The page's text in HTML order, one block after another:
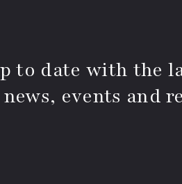
to date with the
news, events and